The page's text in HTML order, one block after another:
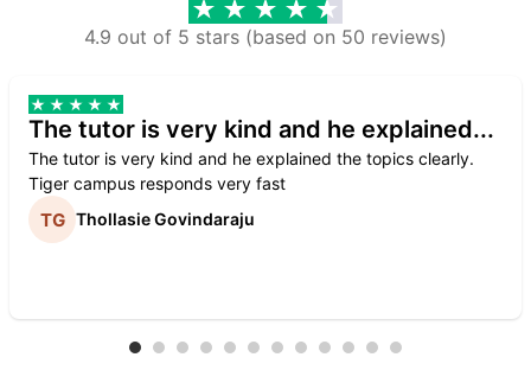
4.9 out of 5 stars (based on 50 reviews)
The tutor is very kind and he explained...
The tutor is very kind and he explained the topics clearly.
Tiger campus responds very fast
Thollasie Govindaraju